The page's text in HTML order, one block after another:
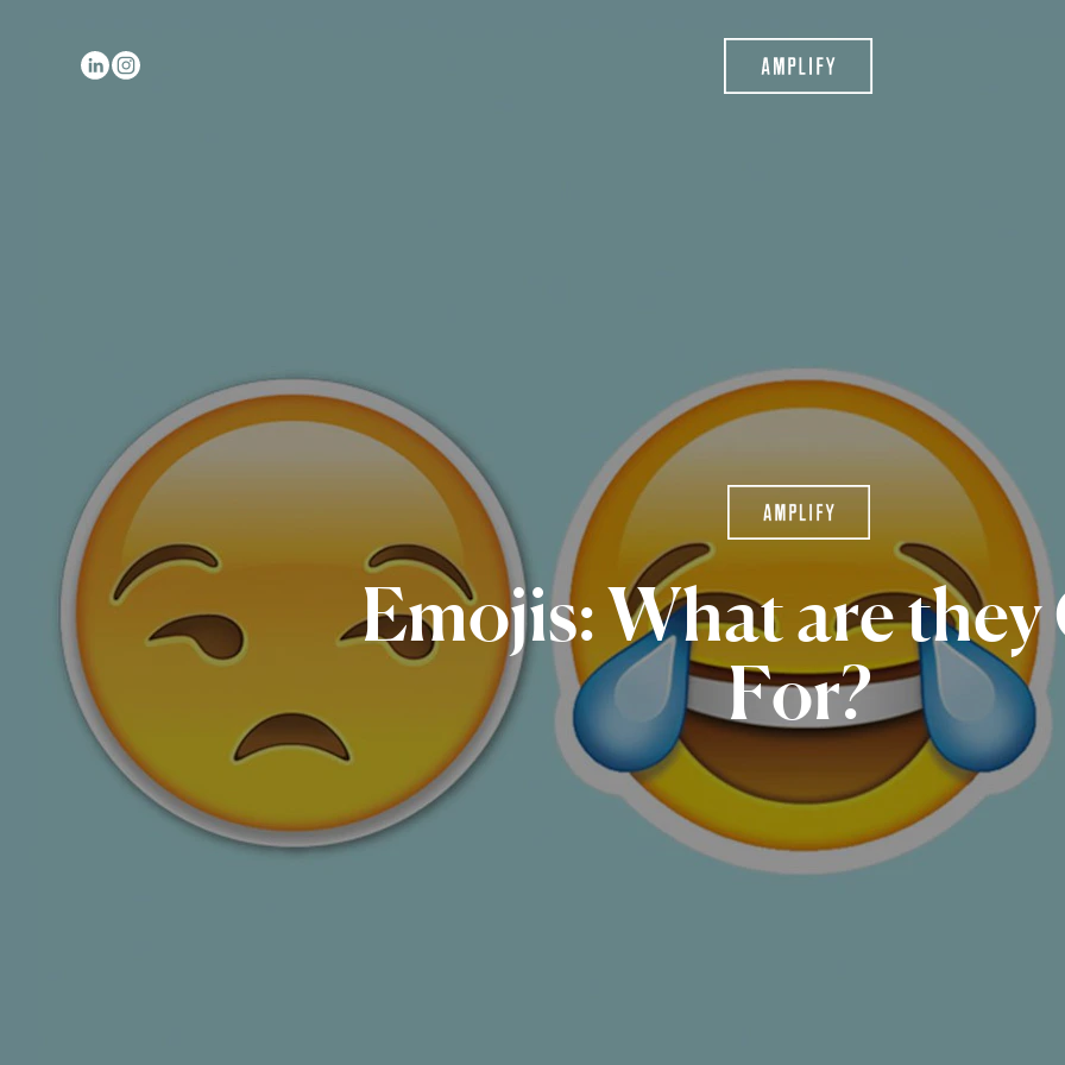
Emojis:Whatarethey
For?